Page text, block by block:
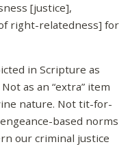
[justice],
right-relatedness] for
in Scripture as
as an “extra” item
nature. Not tit-for-
based norms
our criminal justice